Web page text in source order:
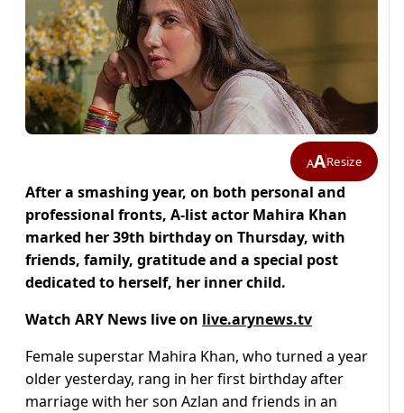
AAResize
After a smashing year, on both personal and
professional fronts, A-list actor Mahira Khan
marked her 39th birthday on Thursday, with
friends, family, gratitude and a special post
dedicated to herself, her inner child.
Watch ARY News live on live.arynews.tv
Female superstar Mahira Khan, who turned a year
older yesterday, rang in her first birthday after
marriage with her son Azlan and friends in an